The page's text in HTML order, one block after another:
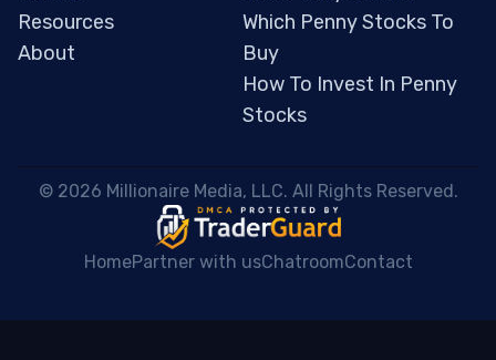
Resources
About
Which Penny Stocks To
Buy
How To Invest In Penny
Stocks
© 2026 Millionaire Media, LLC. All Rights Reserved.
HomePartner with usChatroomContact